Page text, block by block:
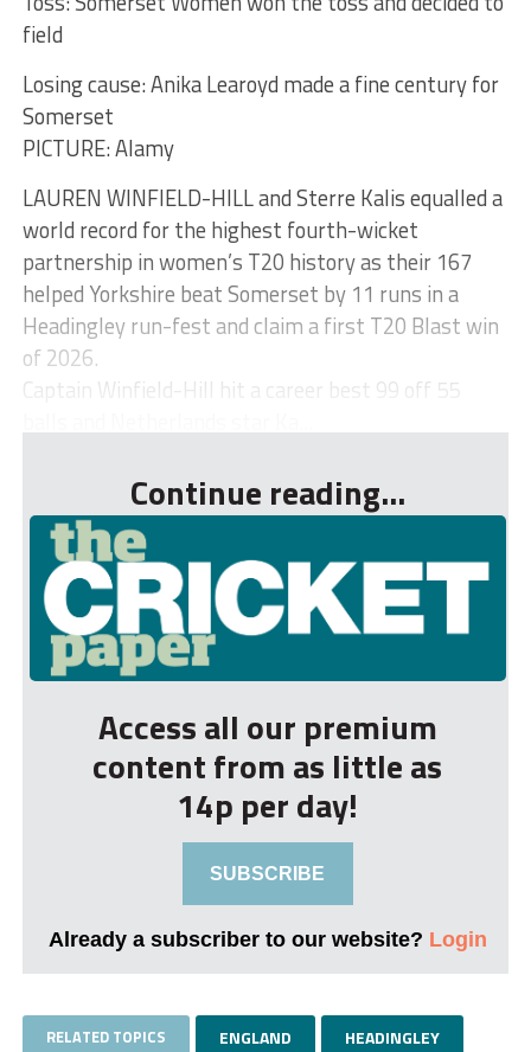
field
Losing cause: Anika Learoyd made a fine century for
Somerset
PICTURE: Alamy
LAUREN WINFIELD-HILL and Sterre Kalis equalled a
world record for the highest fourth-wicket
partnership in women’s T20 history as their 167
helped Yorkshire beat Somerset by 11 runs in a
Headingley run-fest and claim a first T20 Blast win
of 2026.
Captain Winfield-Hill hit a career best 99 off 55
Continue reading...
Access all our premium
content from as little as
14p per day!
SUBSCRIBE
Already a subscriber to our website? Login
RELATED TOPICS ENGLAND HEADINGLEY